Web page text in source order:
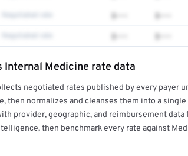
$••• $•••
$••• $•••
of these rates in your free report →
Internal Medicine rate data
negotiated rates published by every payer
then normalizes and cleanses them into a
provider, geographic, and reimbursement
then benchmark every rate against